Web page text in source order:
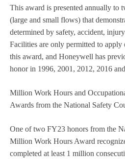
This award is presented annually to
(large and small flows) that
determined by safety, accident,
Facilities are only permitted to apply
this award, and Honeywell has
honor in 1996, 2001, 2012, 2016
Million Work Hours and
Awards from the National Safety
One of two FY23 honors from the
Million Work Hours Award
completed at least 1 million